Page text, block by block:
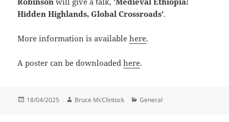
Hidden Highlands, Global Crossroads’.
More information is availablehere.
A poster can be downloadedhere.
Posted
18/04/2025 Author
Bruce McClintock Categories
General